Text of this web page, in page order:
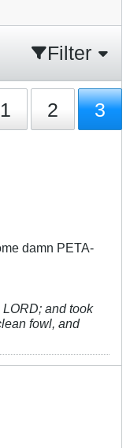
Filter
1 2 3
damn PETA-
and took
fowl, and